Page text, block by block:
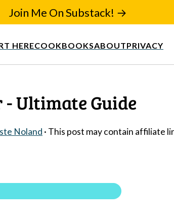
HERECOOKBOOKSABOUTPRIVACY
Join Me On Substack! →
- Ultimate Guide
Noland · This post may contain affiliate